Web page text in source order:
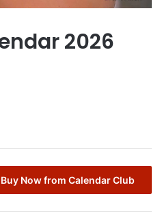
2026
Buy Now from Calendar Club